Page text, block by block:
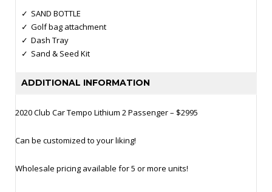
SAND BOTTLE
Golf bag attachment
Dash Tray
Sand & Seed Kit
ADDITIONAL INFORMATION
2020 Club Car Tempo Lithium 2 Passenger – $2995
Can be customized to your liking!
Wholesale pricing available for 5 or more units!